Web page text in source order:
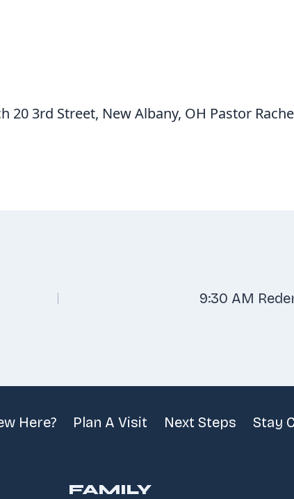
20 3rd Street, New Albany, OH Pastor
9:30 AM
Here? Plan A Visit Next Steps Stay
FAMILY